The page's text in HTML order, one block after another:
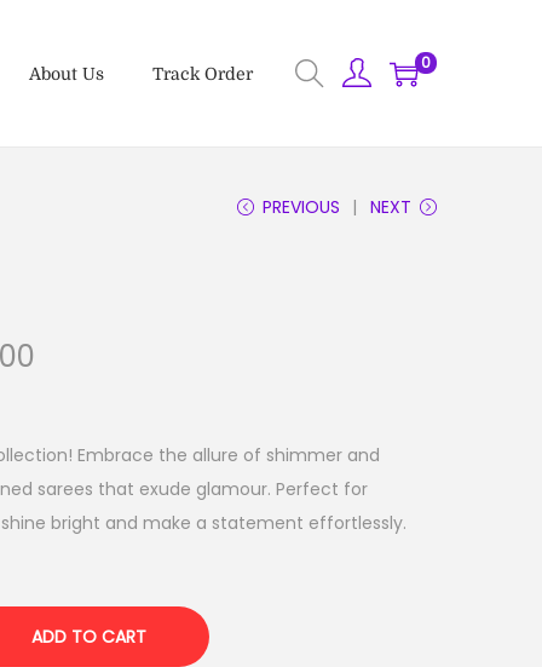
About Us Track Order
0
PREVIOUS NEXT
Embrace the allure of shimmer and
sarees that exude glamour. Perfect for
bright and make a statement effortlessly.
ADD TO CART